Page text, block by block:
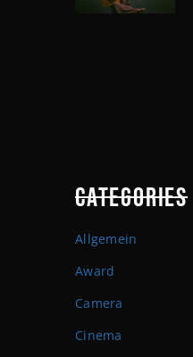
CATEGORIES
Allgemein
Award
Camera
Cinema